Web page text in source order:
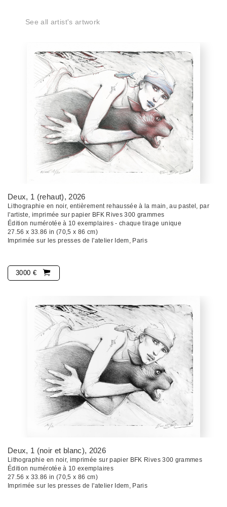
See all artist's artwork
Deux, 1 (rehaut), 2026
Lithographie en noir, entièrement rehaussée à la main, au pastel, par
l'artiste, imprimée sur papier BFK Rives 300 grammes
Édition numérotée à 10 exemplaires - chaque tirage unique
27.56 x 33.86 in (70,5 x 86 cm)
Imprimée sur les presses de l'atelier Idem, Paris
3000 €
Deux, 1 (noir et blanc), 2026
Lithographie en noir, imprimée sur papier BFK Rives 300 grammes
Édition numérotée à 10 exemplaires
27.56 x 33.86 in (70,5 x 86 cm)
Imprimée sur les presses de l'atelier Idem, Paris